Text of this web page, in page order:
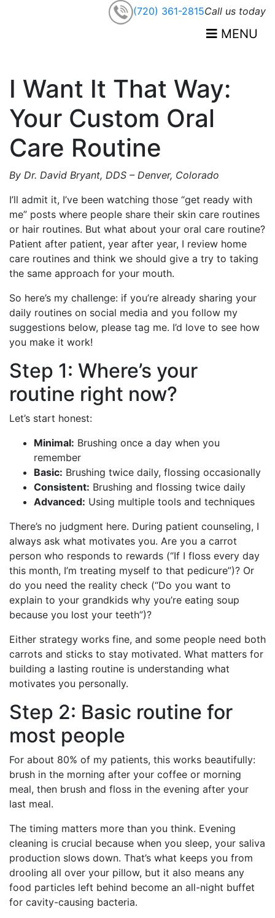
(720) 361-2815Call us today
MENU
I Want It That Way:
Your Custom Oral
Care Routine
By Dr. David Bryant, DDS – Denver, Colorado
I’ll admit it, I’ve been watching those “get ready with
me” posts where people share their skin care routines
or hair routines. But what about your oral care routine?
Patient after patient, year after year, I review home
care routines and think we should give a try to taking
the same approach for your mouth.
So here’s my challenge: if you’re already sharing your
daily routines on social media and you follow my
suggestions below, please tag me. I’d love to see how
you make it work!
Step 1: Where’s your
routine right now?
Let’s start honest:
Minimal: Brushing once a day when you
remember
Basic: Brushing twice daily, flossing occasionally
Consistent: Brushing and flossing twice daily
Advanced: Using multiple tools and techniques
There’s no judgment here. During patient counseling, I
always ask what motivates you. Are you a carrot
person who responds to rewards (“If I floss every day
this month, I’m treating myself to that pedicure”)? Or
do you need the reality check (“Do you want to
explain to your grandkids why you’re eating soup
because you lost your teeth”)?
Either strategy works fine, and some people need both
carrots and sticks to stay motivated. What matters for
building a lasting routine is understanding what
motivates you personally.
Step 2: Basic routine for
most people
For about 80% of my patients, this works beautifully:
brush in the morning after your coffee or morning
meal, then brush and floss in the evening after your
last meal.
The timing matters more than you think. Evening
cleaning is crucial because when you sleep, your saliva
production slows down. That’s what keeps you from
drooling all over your pillow, but it also means any
food particles left behind become an all-night buffet
for cavity-causing bacteria.